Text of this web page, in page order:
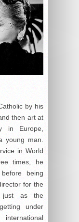
by his
then art at
in Europe,
young man.
in World
times, he
being
for the
just as the
under